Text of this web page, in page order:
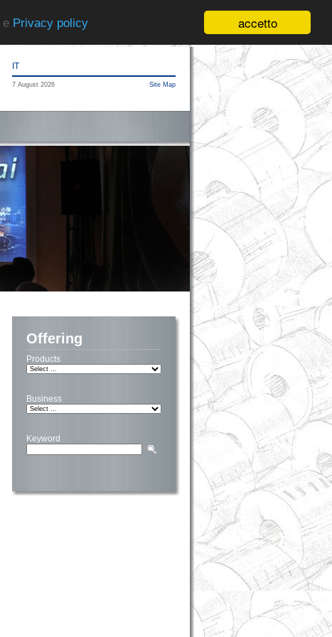
accetto
e Privacy policy
IT
7 August 2026 Site Map
Offering
Products
Business
Keyword